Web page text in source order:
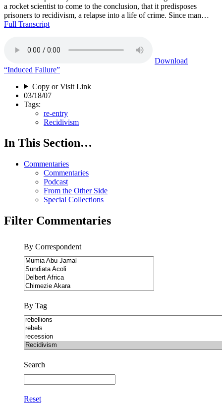
a rocket scientist to come to the conclusion, that it predisposes
prisoners to recidivism, a relapse into a life of crime. Since man…
Full Transcript
Download
“Induced Failure”
Copy or Visit Link
03/18/07
Tags:
re-entry
Recidivism
In This Section…
Commentaries
Commentaries
Podcast
From the Other Side
Special Collections
Filter Commentaries
By Correspondent
By Tag
Search
Reset